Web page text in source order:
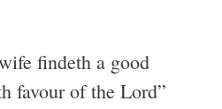
findeth a good
favour of the Lord”